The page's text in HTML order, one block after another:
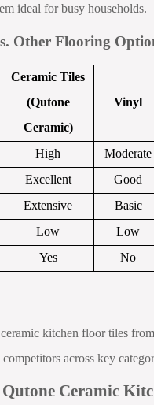
ideal for busy households.
Other Flooring
Ceramic Tiles
(Qutone
Ceramic)
Vinyl
High Moderate
Excellent Good
Extensive Basic
Low Low
Yes No
kitchen floor tiles
across key
Ceramic